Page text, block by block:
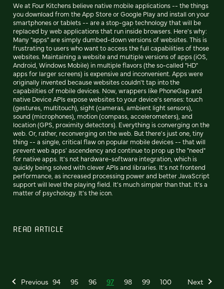
We at Four Kitchens believe native mobile applications -- the things
you download from the App Store or Google Play and install on your
smartphones or tablets -- are a stop-gap technology that will be
replaced by web applications that run inside browsers. Here's why:
Many "apps" are simply dumbed-down versions of websites. This is
frustrating to users who want to access the full capabilities of those
websites. Maintaining a website and multiple versions of apps (iOS,
Android, Windows Mobile) in multiple flavors (the so-called "HD"
apps for larger screens) is expensive and inconvenient. Apps were
originally invented because websites couldn't tap into the
capabilities of mobile devices. Now, wrappers like PhoneGap and
native Device APIs expose websites to your device's senses: touch
(gestures, multitouch), sight (cameras, ambient light sensors),
sound (microphones), motion (compass, accelerometers), and
location (GPS, proximity detectors). Everything is converging on the
web. Or, rather, reconverging on the web. But there's just one, tiny
thing -- a single, critical flaw on popular mobile devices -- that will
prevent web apps' ascendency and continue to prop up the "need"
for native apps. It's not hardware-software integration, which is
quickly being solved with clever APIs and libraries. It's not frontend
performance, as increased processing power and better JavaScript
support will level the playing field. It's much simpler than that. It's a
matter of psychology. It's the icon.
READ ARTICLE
Previous 94 95 96 97 98 99 100 Next